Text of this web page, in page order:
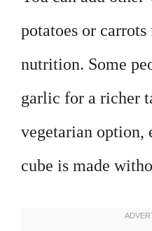
potatoes or
nutrition. Some
garlic for a richer
vegetarian option,
cube is made